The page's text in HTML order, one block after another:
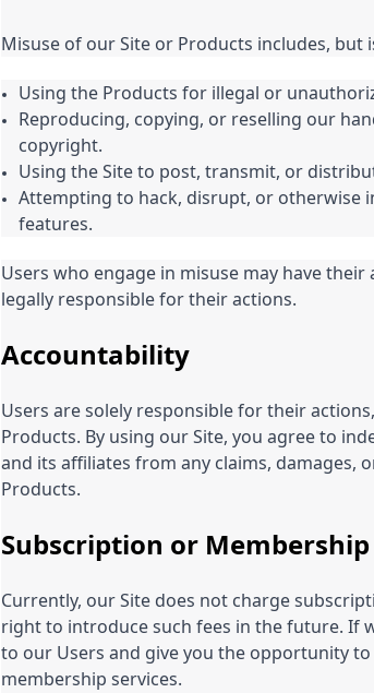
Misuse of our Site or Products includes, but
Using the Products for illegal or
Reproducing, copying, or reselling our
copyright.
Using the Site to post, transmit, or
Attempting to hack, disrupt, or otherwise
features.
Users who engage in misuse may have
legally responsible for their actions.
Accountability
Users are solely responsible for their
Products. By using our Site, you agree to
and its affiliates from any claims, damages,
Products.
Subscription or Membership
Currently, our Site does not charge
right to introduce such fees in the future. If
to our Users and give you the opportunity
membership services.